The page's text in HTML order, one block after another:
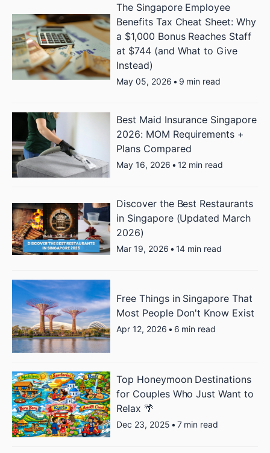
The Singapore Employee
Benefits Tax Cheat Sheet: Why
a $1,000 Bonus Reaches Staff
at $744 (and What to Give
Instead)
May 05, 2026 • 9 min read
Best Maid Insurance Singapore
2026: MOM Requirements +
Plans Compared
May 16, 2026 • 12 min read
Discover the Best Restaurants
in Singapore (Updated March
2026)
Mar 19, 2026 • 14 min read
Free Things in Singapore That
Most People Don't Know Exist
Apr 12, 2026 • 6 min read
Top Honeymoon Destinations
for Couples Who Just Want to
Relax 🌴
Dec 23, 2025 • 7 min read